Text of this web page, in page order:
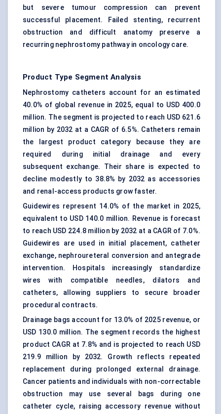
but severe tumour compression can prevent
successful placement. Failed stenting, recurrent
obstruction and difficult anatomy preserve a
recurring nephrostomy pathway in oncology care.
Product Type Segment Analysis
Nephrostomy catheters account for an estimated
40.0% of global revenue in 2025, equal to USD 400.0
million. The segment is projected to reach USD 621.6
million by 2032 at a CAGR of 6.5%. Catheters remain
the largest product category because they are
required during initial drainage and every
subsequent exchange. Their share is expected to
decline modestly to 38.8% by 2032 as accessories
and renal-access products grow faster.
Guidewires represent 14.0% of the market in 2025,
equivalent to USD 140.0 million. Revenue is forecast
to reach USD 224.8 million by 2032 at a CAGR of 7.0%.
Guidewires are used in initial placement, catheter
exchange, nephroureteral conversion and antegrade
intervention. Hospitals increasingly standardize
wires with compatible needles, dilators and
catheters, allowing suppliers to secure broader
procedural contracts.
Drainage bags account for 13.0% of 2025 revenue, or
USD 130.0 million. The segment records the highest
product CAGR at 7.8% and is projected to reach USD
219.9 million by 2032. Growth reflects repeated
replacement during prolonged external drainage.
Cancer patients and individuals with non-correctable
obstruction may use several bags during one
catheter cycle, raising accessory revenue without